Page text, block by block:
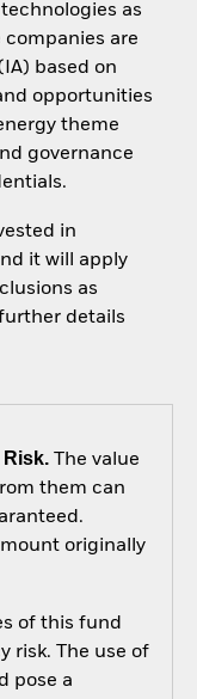
as
are
based on
opportunities
theme
governance
in
it will apply
as
details
Risk.The value
them can
originally
of this fund
risk. The use of
pose a